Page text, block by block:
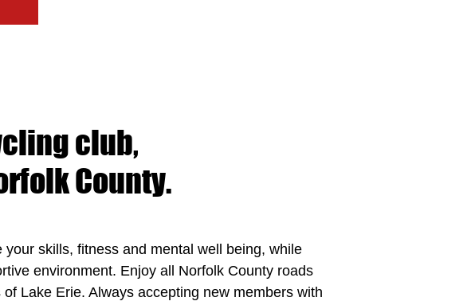
club,
County.
skills, fitness and mental well being, while
environment. Enjoy all Norfolk County roads
Lake Erie. Always accepting new members with